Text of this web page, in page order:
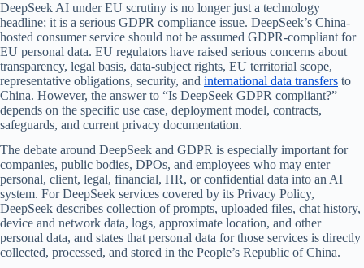
DeepSeek AI under EU scrutiny is no longer just a technology
headline; it is a serious GDPR compliance issue. DeepSeek’s China-
hosted consumer service should not be assumed GDPR-compliant for
EU personal data. EU regulators have raised serious concerns about
transparency, legal basis, data-subject rights, EU territorial scope,
representative obligations, security, and international data transfers to
China. However, the answer to “Is DeepSeek GDPR compliant?”
depends on the specific use case, deployment model, contracts,
safeguards, and current privacy documentation.
The debate around DeepSeek and GDPR is especially important for
companies, public bodies, DPOs, and employees who may enter
personal, client, legal, financial, HR, or confidential data into an AI
system. For DeepSeek services covered by its Privacy Policy,
DeepSeek describes collection of prompts, uploaded files, chat history,
device and network data, logs, approximate location, and other
personal data, and states that personal data for those services is directly
collected, processed, and stored in the People’s Republic of China.